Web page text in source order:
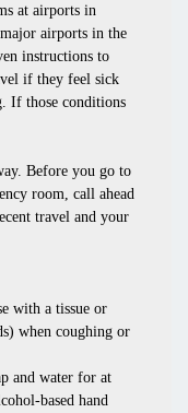
at airports in
airports in the
instructions to
if they feel sick
If those conditions
Before you go to
room, call ahead
travel and your
with a tissue or
when coughing or
and water for at
based hand